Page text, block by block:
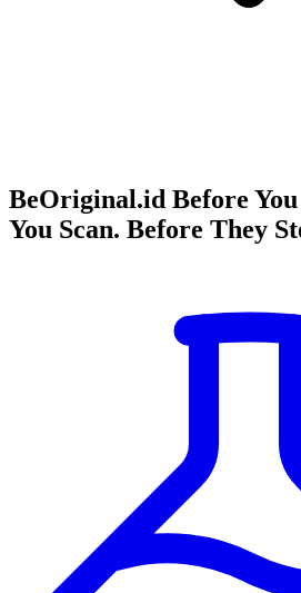
BeOriginal.id Before
You Scan. Before They